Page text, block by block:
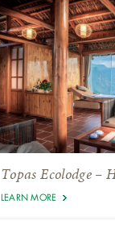
Topas Ecolodge –
LEARN MORE